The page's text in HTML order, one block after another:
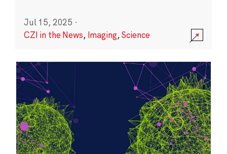
Jul 15, 2025 ·
CZI in the News, Imaging,Science